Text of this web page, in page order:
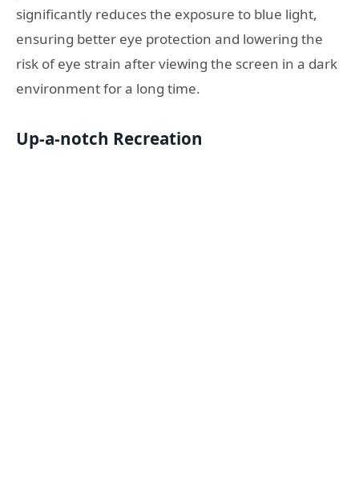
significantly reduces the exposure to blue light,
ensuring better eye protection and lowering the
risk of eye strain after viewing the screen in a dark
environment for a long time.
Up-a-notch Recreation